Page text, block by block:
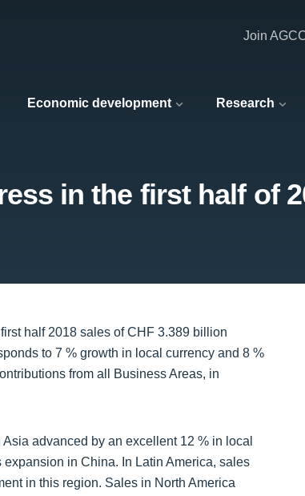
Economic development Research
Join
in the first half of
half 2018 sales of CHF 3.389 billion
to 7 % growth in local currency and 8 %
from all Business Areas, in
advanced by an excellent 12 % in local
in China. In Latin America, sales
in this region. Sales in North America